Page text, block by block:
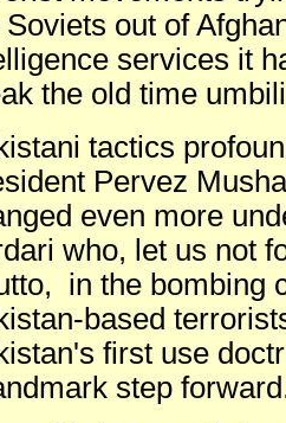
Soviets out of
services it
the old time
tactics
Pervez
even more
who, let us not
in the bombing
based
first use
step